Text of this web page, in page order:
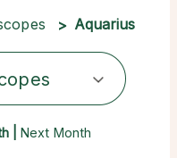
Aquarius
| Next Month